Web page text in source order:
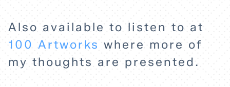
Also available to listen to at
100 Artworks where more of
my thoughts are presented.